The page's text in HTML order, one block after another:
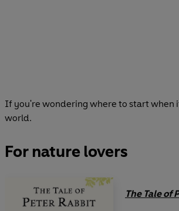
If you're wondering where to start when
world.
For nature lovers
The Tale of